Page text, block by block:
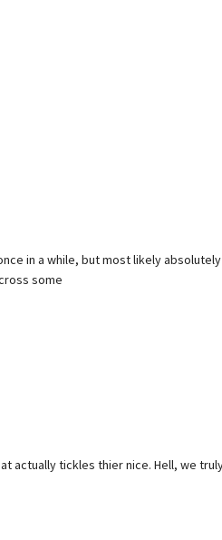
in a while, but most likely
some
actually tickles thier nice. Hell, we